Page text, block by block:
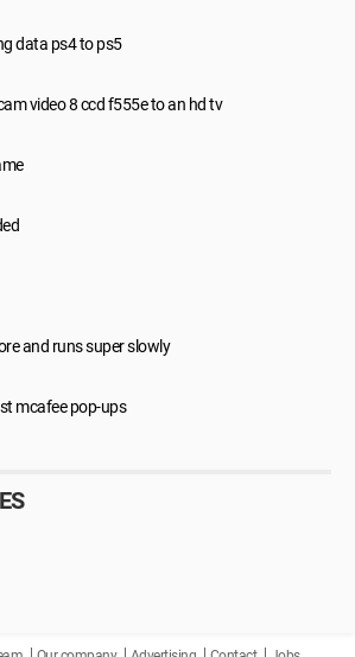
data ps4 to ps5
video 8 ccd f555e to an hd tv
and runs super slowly
mcafee pop-ups